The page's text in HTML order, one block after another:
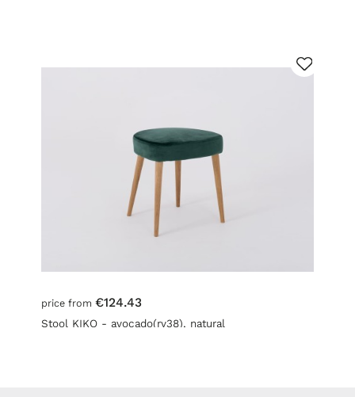
price from €124.43
Stool KIKO - avocado(rv38), natural